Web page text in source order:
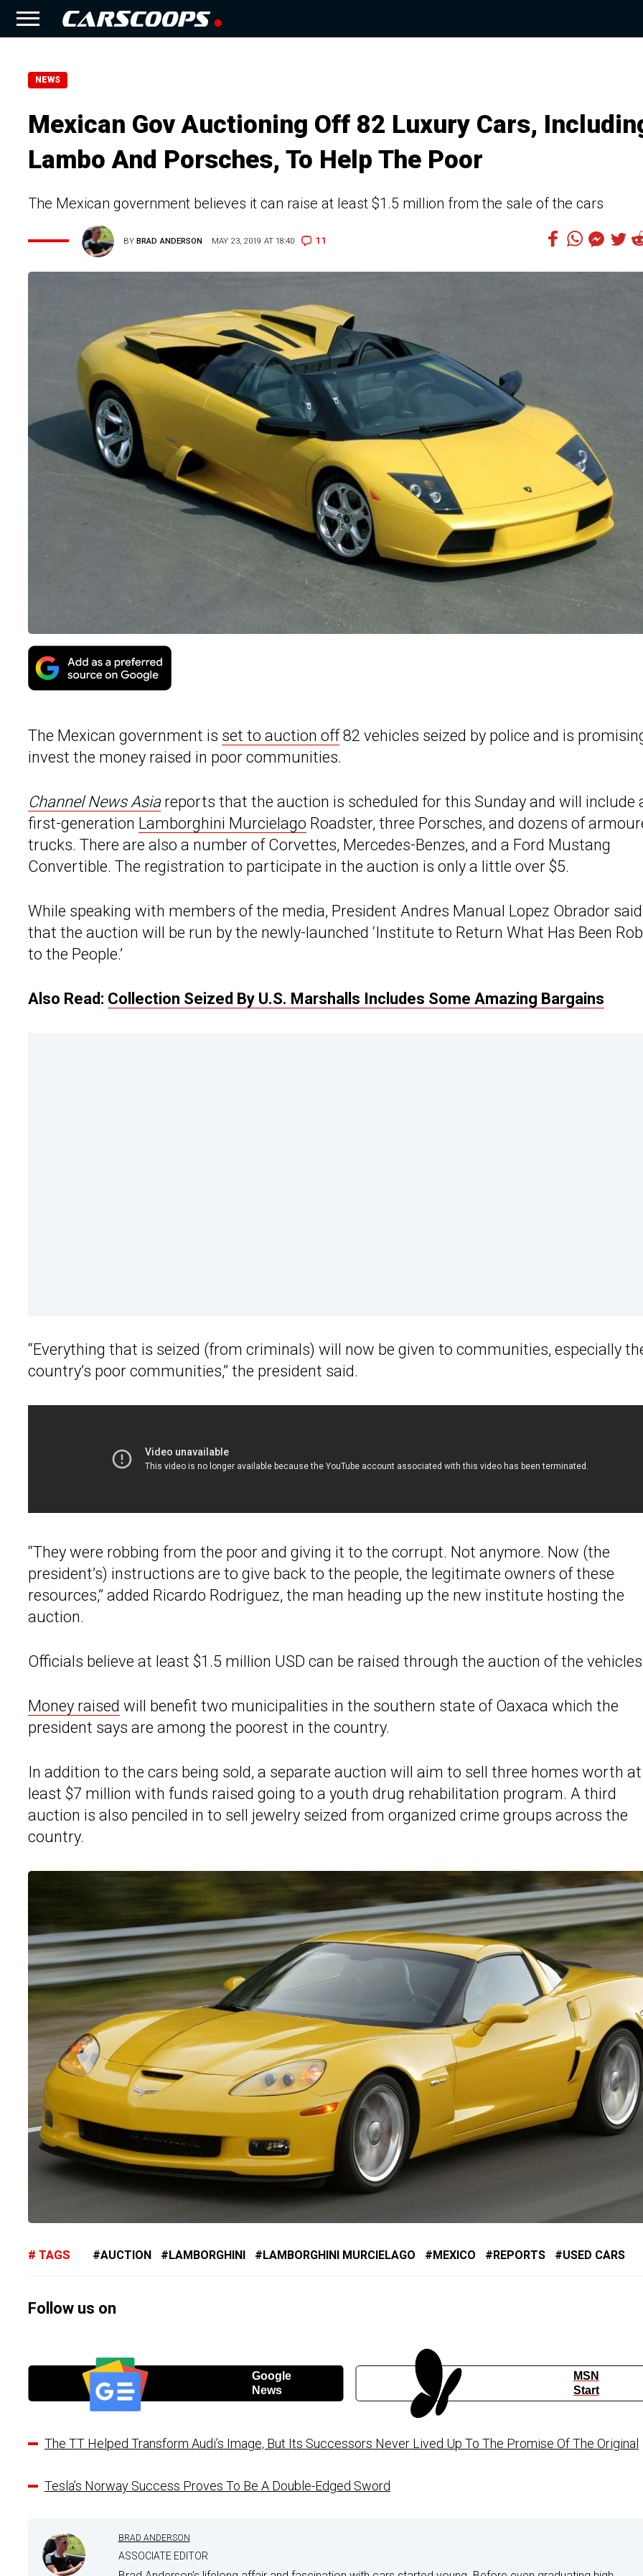
NEWS
Mexican Gov Auctioning Off 82 Luxury Cars,
Lambo And Porsches, To Help The Poor
The Mexican government believes it can raise at least $1.5 million from the sale of the cars
BYBRAD ANDERSON MAY 23, 2019 AT 18:40 11
The Mexican government is set to auction off82 vehicles seized by police and is
invest the money raised in poor communities.
Channel News Asiareports that the auction is scheduled for this Sunday and will include
first-generation Lamborghini Murcielago Roadster, three Porsches, and dozens of
trucks. There are also a number of Corvettes, Mercedes-Benzes, and a Ford Mustang
Convertible. The registration to participate in the auction is only a little over $5.
While speaking with members of the media, President Andres Manual Lopez Obrador said
that the auction will be run by the newly-launched ‘Institute to Return What Has Been
to the People.’
Also Read: Collection Seized By U.S. Marshalls Includes Some Amazing Bargains
“Everything that is seized (from criminals) will now be given to communities, especially
country’s poor communities,” the president said.
“They were robbing from the poor and giving it to the corrupt. Not anymore. Now (the
president’s) instructions are to give back to the people, the legitimate owners of these
resources,” added Ricardo Rodriguez, the man heading up the new institute hosting the
auction.
Officials believe at least $1.5 million USD can be raised through the auction of the
Money raised will benefit two municipalities in the southern state of Oaxaca which the
president says are among the poorest in the country.
In addition to the cars being sold, a separate auction will aim to sell three homes worth at
least $7 million with funds raised going to a youth drug rehabilitation program. A third
auction is also penciled in to sell jewelry seized from organized crime groups across the
country.
TAGS AUCTION LAMBORGHINI LAMBORGHINI MURCIELAGO MEXICO REPORTS USED CARS
Follow us on
Google
News
MSN
Start
The TT Helped Transform Audi’s Image, But Its Successors Never Lived Up To The Promise Of The Original
Tesla’s Norway Success Proves To Be A Double-Edged Sword
BRAD ANDERSON
ASSOCIATE EDITOR